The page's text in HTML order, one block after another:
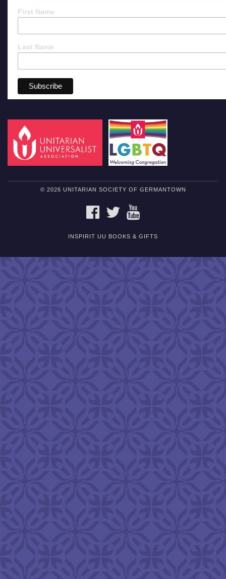
First Name
Last Name
© 2026 UNITARIAN SOCIETY OF GERMANTOWN
FACEBOOKTWITTER
INSPIRIT UU BOOKS & GIFTS